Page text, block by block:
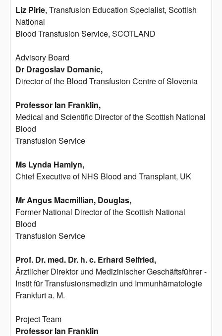
Liz Pirie, Transfusion Education Specialist, Scottish
National
Blood Transfusion Service, SCOTLAND
Advisory Board
Dr Dragoslav Domanic,
Director of the Blood Transfusion Centre of Slovenia
Professor Ian Franklin,
Medical and Scientific Director of the Scottish National
Blood
Transfusion Service
Ms Lynda Hamlyn,
Chief Executive of NHS Blood and Transplant, UK
Mr Angus Macmillian, Douglas,
Former National Director of the Scottish National
Blood
Transfusion Service
Prof. Dr. med. Dr. h. c. Erhard Seifried,
Ärztlicher Direktor und Medizinischer Geschäftsführer -
Instit für Transfusionsmedizin und Immunhämatologie
Frankfurt a. M.
Project Team
Professor Ian Franklin